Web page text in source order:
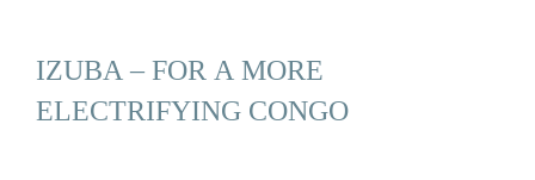
IZUBA – FOR A MORE
ELECTRIFYING CONGO